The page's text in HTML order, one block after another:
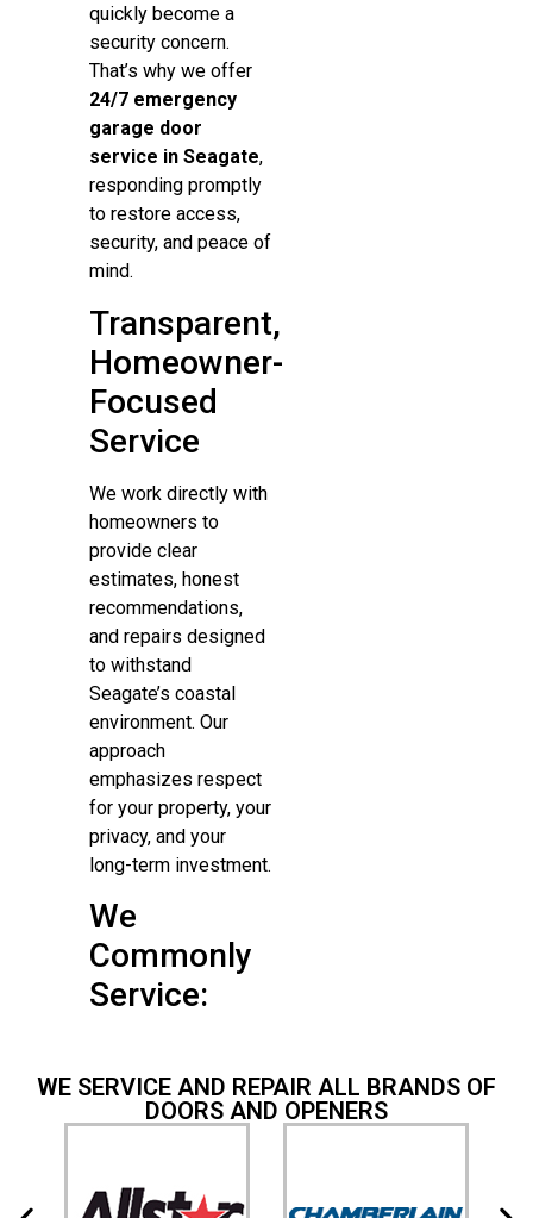
quickly become a
security concern.
That’s why we offer
24/7 emergency
garage door
service in Seagate,
responding promptly
to restore access,
security, and peace of
mind.
Transparent,
Homeowner-
Focused
Service
We work directly with
homeowners to
provide clear
estimates, honest
recommendations,
and repairs designed
to withstand
Seagate’s coastal
environment. Our
approach
emphasizes respect
for your property, your
privacy, and your
long-term investment.
We
Commonly
Service:
WE SERVICE AND REPAIR ALL BRANDS OF
DOORS AND OPENERS